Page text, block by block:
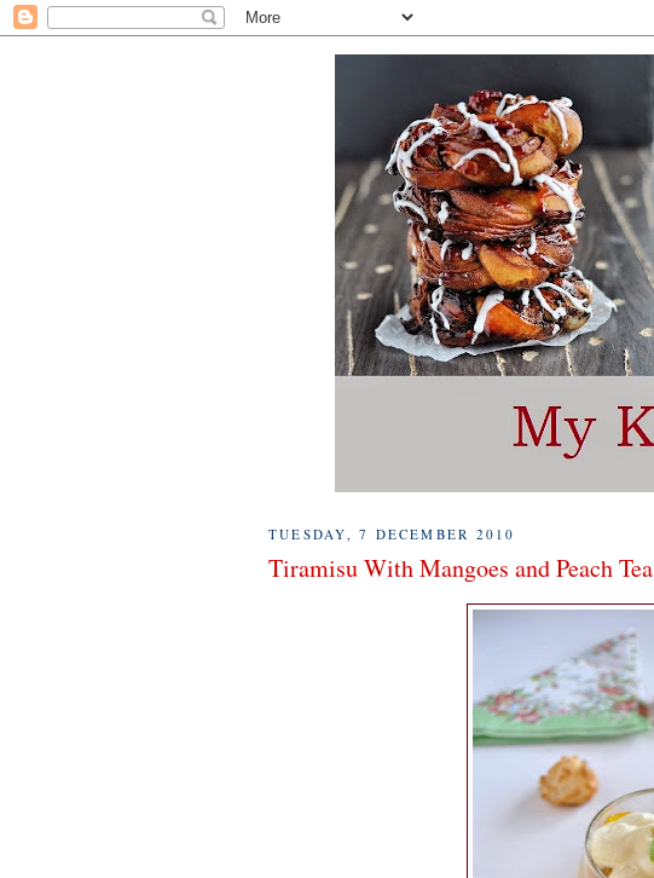
TUESDAY, 7 DECEMBER 2010
Tiramisu With Mangoes and Peach Tea